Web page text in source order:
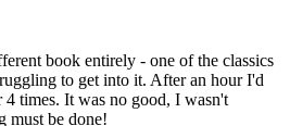
book entirely - one of the classics
to get into it. After an hour I'd
4 times. It was no good, I wasn't
must be done!